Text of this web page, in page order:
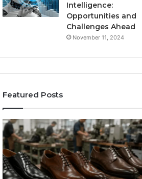
Intelligence:
Opportunities and
Challenges Ahead
November 11, 2024
Featured Posts
Benefits
OEM
Kids
Shoe